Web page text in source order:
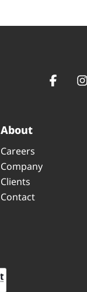
About
Careers
Company
Clients
Contact